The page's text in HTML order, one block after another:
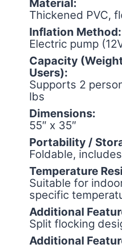
Material:
Thickened PVC,
Inflation Method:
Electric pump
Capacity
Users):
Supports 2
lbs
Dimensions:
55″ x 35″
Portability /
Foldable,
Temperature
Suitable for
specific
Additional
Split flocking
Additional